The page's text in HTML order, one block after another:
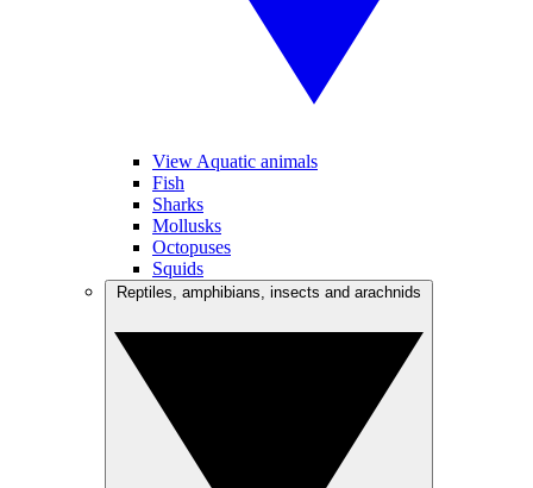
View Aquatic animals
Fish
Sharks
Mollusks
Octopuses
Squids